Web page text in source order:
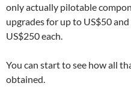
only actually pilotable
upgrades for up to US$50
US$250 each.
You can start to see how all
obtained.